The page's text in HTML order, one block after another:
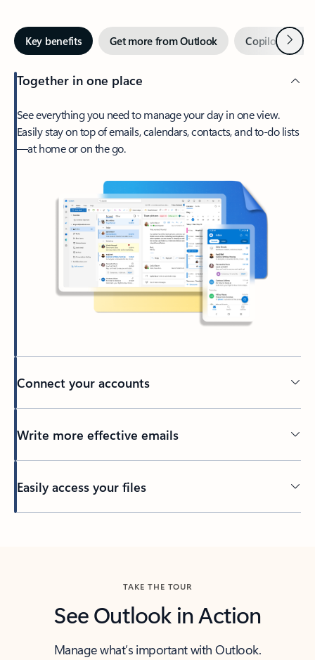
Key benefits Get more from Outlook Copilot inNext
Together in one place
See everything you need to manage your day in one view.
Easily stay on top of emails, calendars, contacts, and to-do lists
—at home or on the go.
Connect your accounts
Write more effective emails
Easily access your files
TAKE THE TOUR
See Outlook in Action
Manage what’s important with Outlook.